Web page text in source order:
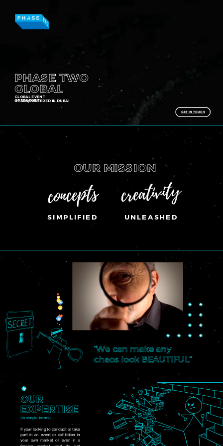
GET IN TOUCH
PHASE TWO
GLOBAL
HEADQUARTERED IN DUBAI
GLOBAL EVENT
OPERATORS
concepts
SIMPLIFIED
creativity
UNLEASHED
OUR MISSION
“We can make any
chaos look BEAUTIFUL”
OUR
EXPERTISE
(in simple terms)
If your looking to conduct or take
part in an event or exhibition in
your own market or even in a